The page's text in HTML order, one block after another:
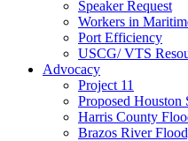
Speaker Request
Workers in
Port Efficiency
USCG/ VTS
Advocacy
Project 11
Proposed Houston
Harris County
Brazos River